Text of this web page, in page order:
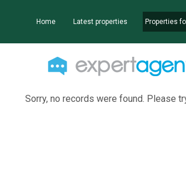
Home Latest properties Properties
Sorry, no records were found. Please